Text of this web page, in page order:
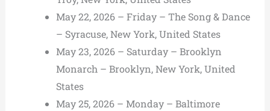
May 22, 2026 – Friday – The Song & Dance
– Syracuse, New York, United States
May 23, 2026 – Saturday – Brooklyn
Monarch – Brooklyn, New York, United
States
May 25, 2026 – Monday – Baltimore